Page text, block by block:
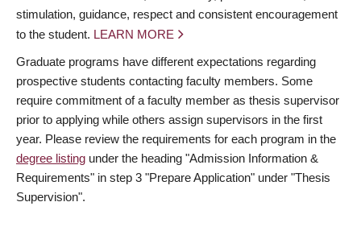
stimulation, guidance, respect and consistent encouragement
to the student. LEARN MORE
Graduate programs have different expectations regarding
prospective students contacting faculty members. Some
require commitment of a faculty member as thesis supervisor
prior to applying while others assign supervisors in the first
year. Please review the requirements for each program in the
degree listing under the heading "Admission Information &
Requirements" in step 3 "Prepare Application" under "Thesis
Supervision".